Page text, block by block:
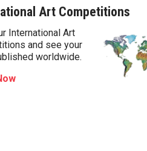
Art Competitions
International Art
and see your
worldwide.